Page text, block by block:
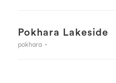
Pokhara Lakeside
pokhara